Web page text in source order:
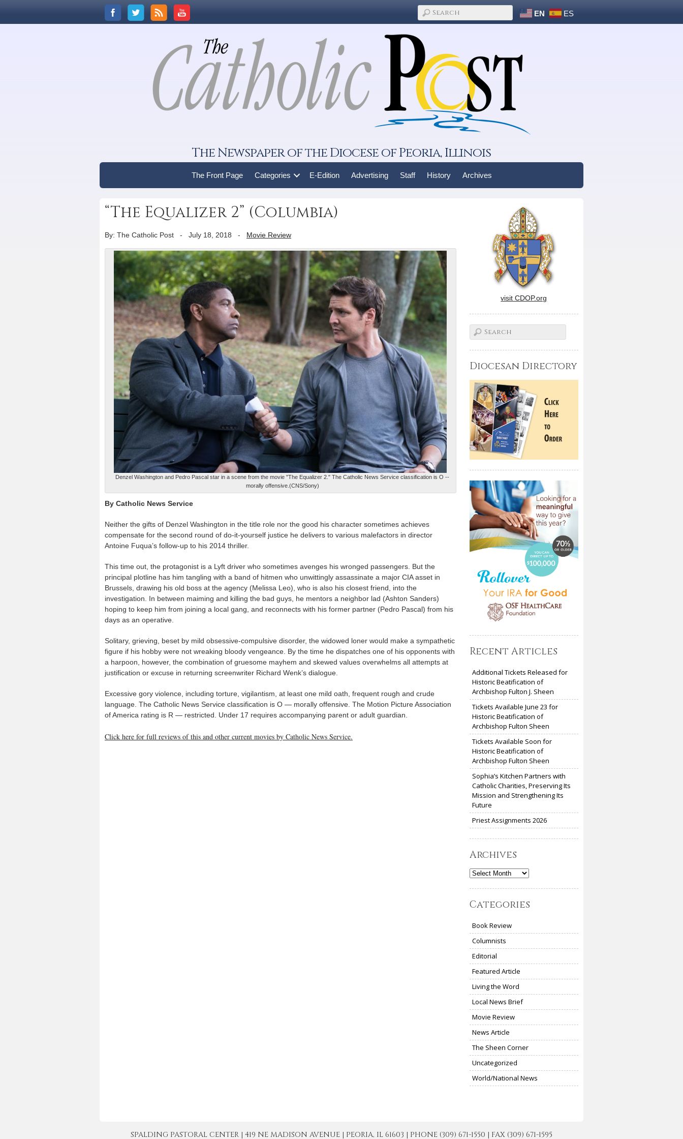
EN ES
The Newspaper of the Diocese of Peoria, Illinois
The Front Page Categories E-Edition Advertising Staff History Archives
“The Equalizer 2” (Columbia)
By: The Catholic Post - July 18, 2018 - Movie Review
Denzel Washington and Pedro Pascal star in a scene from the movie "The Equalizer 2." The Catholic News Service classification is O --
morally offensive.(CNS/Sony)
By Catholic News Service
Neither the gifts of Denzel Washington in the title role nor the good his character sometimes achieves
compensate for the second round of do-it-yourself justice he delivers to various malefactors in director
Antoine Fuqua’s follow-up to his 2014 thriller.
This time out, the protagonist is a Lyft driver who sometimes avenges his wronged passengers. But the
principal plotline has him tangling with a band of hitmen who unwittingly assassinate a major CIA asset in
Brussels, drawing his old boss at the agency (Melissa Leo), who is also his closest friend, into the
investigation. In between maiming and killing the bad guys, he mentors a neighbor lad (Ashton Sanders)
hoping to keep him from joining a local gang, and reconnects with his former partner (Pedro Pascal) from his
days as an operative.
Solitary, grieving, beset by mild obsessive-compulsive disorder, the widowed loner would make a sympathetic
figure if his hobby were not wreaking bloody vengeance. By the time he dispatches one of his opponents with
a harpoon, however, the combination of gruesome mayhem and skewed values overwhelms all attempts at
justification or excuse in returning screenwriter Richard Wenk’s dialogue.
Excessive gory violence, including torture, vigilantism, at least one mild oath, frequent rough and crude
language. The Catholic News Service classification is O — morally offensive. The Motion Picture Association
of America rating is R — restricted. Under 17 requires accompanying parent or adult guardian.
Click here for full reviews of this and other current movies by Catholic News Service.
visit CDOP.org
Diocesan Directory
Recent Articles
Additional Tickets Released for
Historic Beatification of
Archbishop Fulton J. Sheen
Tickets Available June 23 for
Historic Beatification of
Archbishop Fulton Sheen
Tickets Available Soon for
Historic Beatification of
Archbishop Fulton Sheen
Sophia’s Kitchen Partners with
Catholic Charities, Preserving Its
Mission and Strengthening Its
Future
Priest Assignments 2026
Archives
Archives
Categories
Book Review
Columnists
Editorial
Featured Article
Living the Word
Local News Brief
Movie Review
News Article
The Sheen Corner
Uncategorized
World/National News
SPALDING PASTORAL CENTER | 419 NE MADISON AVENUE | PEORIA, IL 61603 | PHONE (309) 671-1550 | FAX (309) 671-1595